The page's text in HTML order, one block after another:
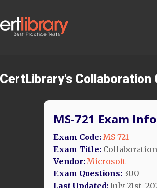
CertLibrary's Collaboration
MS-721 Exam Info
Exam Code: MS-721
Exam Title:
Vendor: Microsoft
Exam Questions: 300
Last Updated: July 21st,